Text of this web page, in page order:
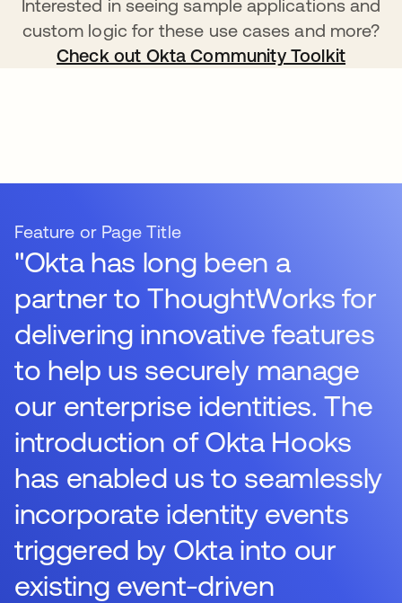
Interested in seeing sample applications and
custom logic for these use cases and more?
Check out Okta Community Toolkit
Feature or Page Title
"Okta has long been a
partner to ThoughtWorks for
delivering innovative features
to help us securely manage
our enterprise identities. The
introduction of Okta Hooks
has enabled us to seamlessly
incorporate identity events
triggered by Okta into our
existing event-driven